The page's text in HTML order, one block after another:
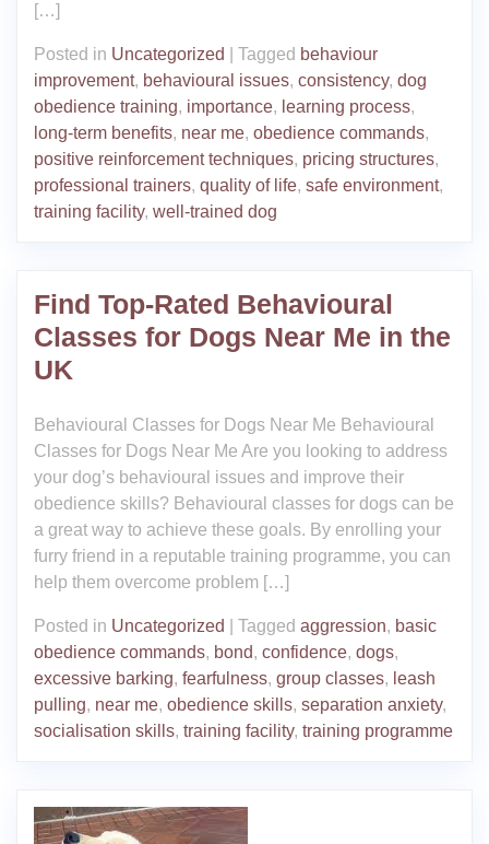
[…]
Posted in Uncategorized Tagged behaviour
improvement, behavioural issues, consistency, dog
obedience training, importance, learning process,
long-term benefits, near me, obedience commands,
positive reinforcement techniques, pricing structures,
professional trainers, quality of life, safe environment,
training facility, well-trained dog
Find Top-Rated Behavioural
Classes for Dogs Near Me in the
UK
Behavioural Classes for Dogs Near Me Behavioural
Classes for Dogs Near Me Are you looking to address
your dog’s behavioural issues and improve their
obedience skills? Behavioural classes for dogs can be
a great way to achieve these goals. By enrolling your
furry friend in a reputable training programme, you can
help them overcome problem […]
Posted in Uncategorized Tagged aggression, basic
obedience commands, bond, confidence, dogs,
excessive barking, fearfulness, group classes, leash
pulling, near me, obedience skills, separation anxiety,
socialisation skills, training facility, training programme